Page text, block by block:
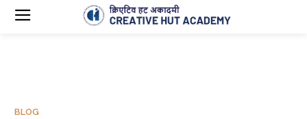
BLOG